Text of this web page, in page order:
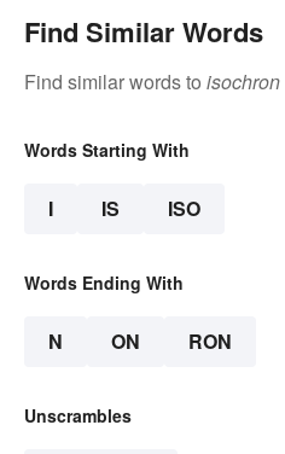
Find Similar Words
Find similar words to isochron
Words Starting With
I IS ISO
Words Ending With
N ON RON
Unscrambles